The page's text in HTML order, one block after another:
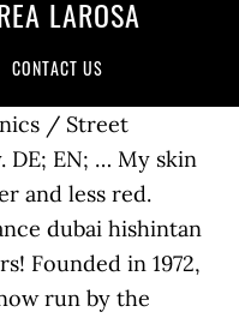
LAROSA
CONTACT US
/ Street
EN; … My skin
and less red.
dubai hishintan
Founded in 1972,
run by the